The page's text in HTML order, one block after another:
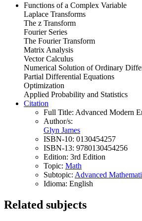
Functions of a Complex Variable
Laplace Transforms
The z Transform
Fourier Series
The Fourier Transform
Matrix Analysis
Vector Calculus
Numerical Solution of Ordinary
Partial Differential Equations
Optimization
Applied Probability and Statistics
Citation
Full Title: Advanced Modern
Author/s:
Glyn James
ISBN-10: 0130454257
ISBN-13: 9780130454256
Edition: 3rd Edition
Topic: Math
Subtopic: Advanced
Idioma: English
Related subjects